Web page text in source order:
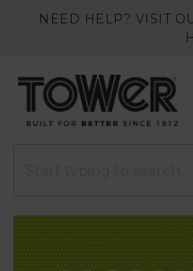
NEED HELP? VISIT